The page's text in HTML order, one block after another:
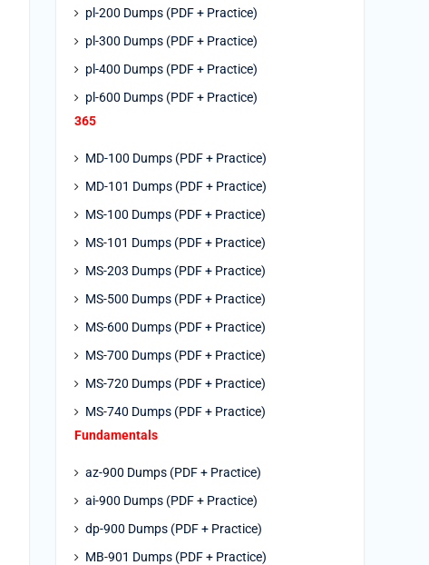
pl-200 Dumps (PDF + Practice)
pl-300 Dumps (PDF + Practice)
pl-400 Dumps (PDF + Practice)
pl-600 Dumps (PDF + Practice)
365
MD-100 Dumps (PDF + Practice)
MD-101 Dumps (PDF + Practice)
MS-100 Dumps (PDF + Practice)
MS-101 Dumps (PDF + Practice)
MS-203 Dumps (PDF + Practice)
MS-500 Dumps (PDF + Practice)
MS-600 Dumps (PDF + Practice)
MS-700 Dumps (PDF + Practice)
MS-720 Dumps (PDF + Practice)
MS-740 Dumps (PDF + Practice)
Fundamentals
az-900 Dumps (PDF + Practice)
ai-900 Dumps (PDF + Practice)
dp-900 Dumps (PDF + Practice)
MB-901 Dumps (PDF + Practice)